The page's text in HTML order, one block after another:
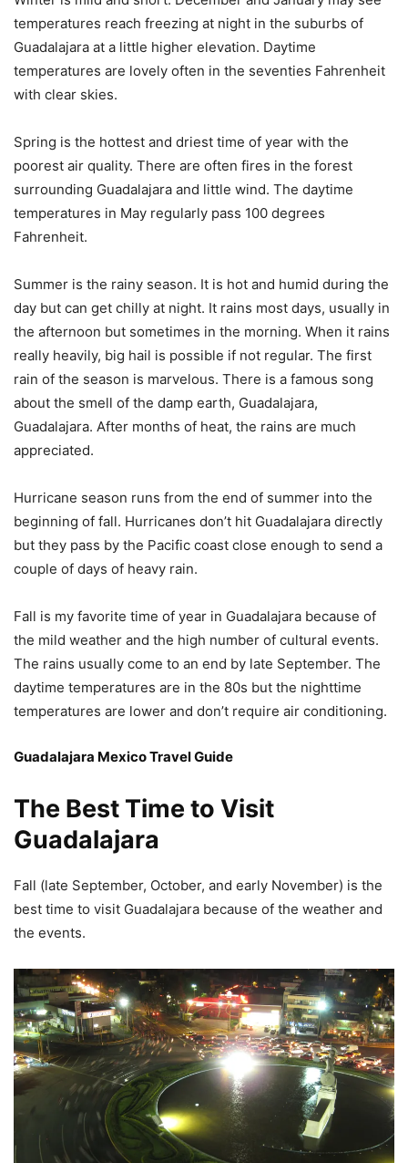
temperatures reach freezing at night in the suburbs of
Guadalajara at a little higher elevation. Daytime
temperatures are lovely often in the seventies Fahrenheit
with clear skies.
Spring is the hottest and driest time of year with the
poorest air quality. There are often fires in the forest
surrounding Guadalajara and little wind. The daytime
temperatures in May regularly pass 100 degrees
Fahrenheit.
Summer is the rainy season. It is hot and humid during the
day but can get chilly at night. It rains most days, usually in
the afternoon but sometimes in the morning. When it rains
really heavily, big hail is possible if not regular. The first
rain of the season is marvelous. There is a famous song
about the smell of the damp earth, Guadalajara,
Guadalajara. After months of heat, the rains are much
appreciated.
Hurricane season runs from the end of summer into the
beginning of fall. Hurricanes don’t hit Guadalajara directly
but they pass by the Pacific coast close enough to send a
couple of days of heavy rain.
Fall is my favorite time of year in Guadalajara because of
the mild weather and the high number of cultural events.
The rains usually come to an end by late September. The
daytime temperatures are in the 80s but the nighttime
temperatures are lower and don’t require air conditioning.
Guadalajara Mexico Travel Guide
The Best Time to Visit
Guadalajara
Fall (late September, October, and early November) is the
best time to visit Guadalajara because of the weather and
the events.